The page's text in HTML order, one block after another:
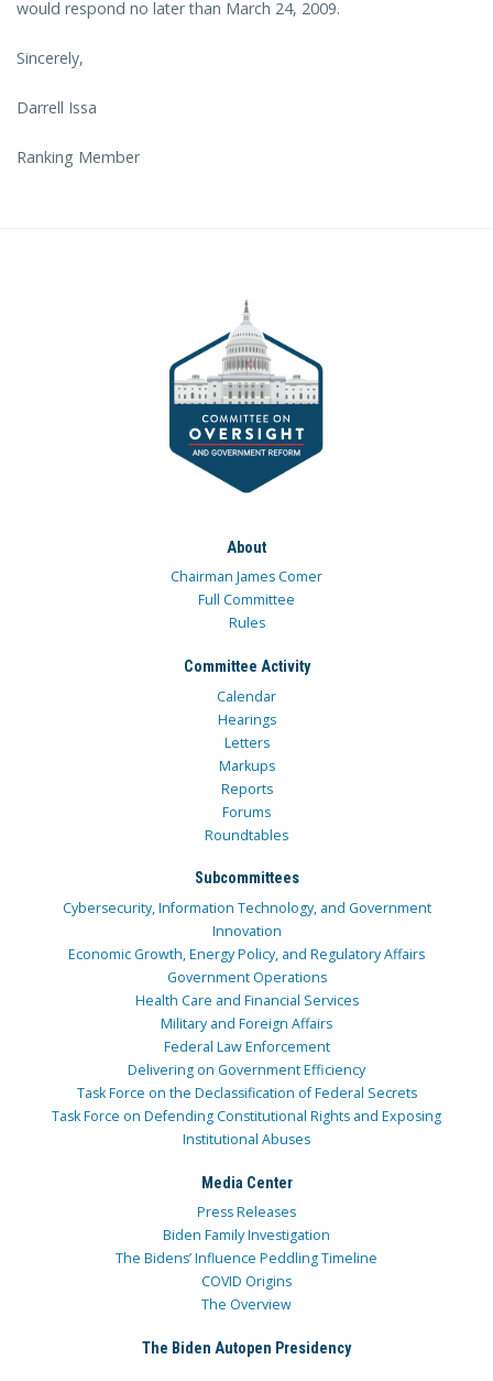
would respond no later than March 24, 2009.
Sincerely,
Darrell Issa
Ranking Member
About
Chairman James Comer
Full Committee
Rules
Committee Activity
Calendar
Hearings
Letters
Markups
Reports
Forums
Roundtables
Subcommittees
Cybersecurity, Information Technology, and Government
Innovation
Economic Growth, Energy Policy, and Regulatory Affairs
Government Operations
Health Care and Financial Services
Military and Foreign Affairs
Federal Law Enforcement
Delivering on Government Efficiency
Task Force on the Declassification of Federal Secrets
Task Force on Defending Constitutional Rights and Exposing
Institutional Abuses
Media Center
Press Releases
Biden Family Investigation
The Bidens’ Influence Peddling Timeline
COVID Origins
The Overview
The Biden Autopen Presidency